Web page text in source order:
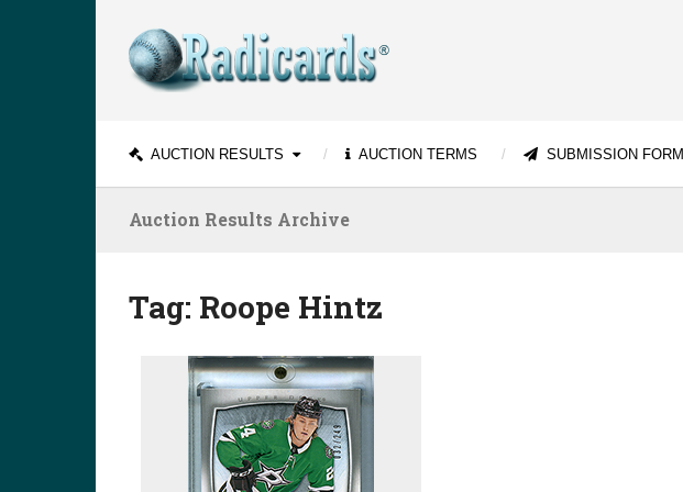
AUCTION RESULTS AUCTION TERMS SUBMISSION FORM
Auction Results Archive
Tag: Roope Hintz